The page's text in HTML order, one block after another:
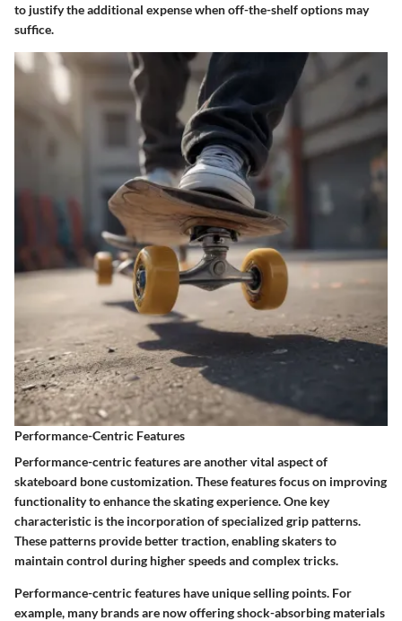
to justify the additional expense when off-the-shelf options may
suffice.
Performance-Centric Features
Performance-centric features are another vital aspect of
skateboard bone customization. These features focus on improving
functionality to enhance the skating experience. One key
characteristic is the incorporation of specialized grip patterns.
These patterns provide better traction, enabling skaters to
maintain control during higher speeds and complex tricks.
Performance-centric features have unique selling points. For
example, many brands are now offering shock-absorbing materials